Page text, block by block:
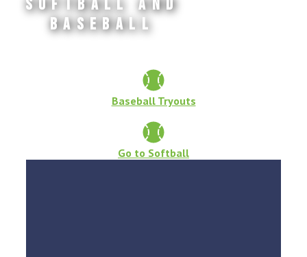
Softball and
Baseball
Baseball Tryouts
Go to Softball